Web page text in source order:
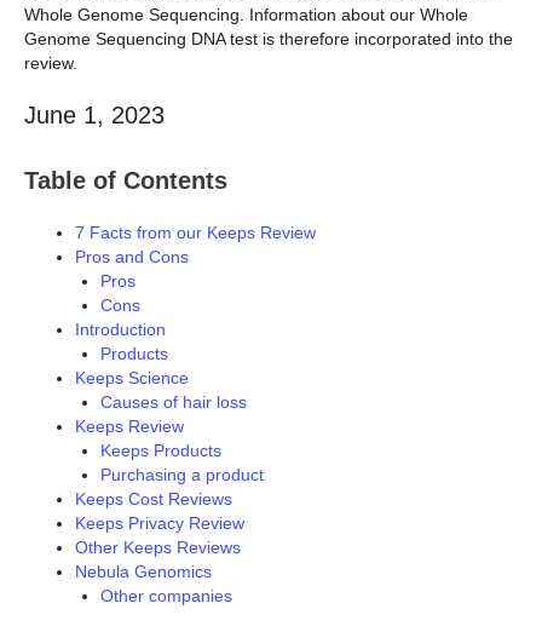
Whole Genome Sequencing. Information about our Whole
Genome Sequencing DNA test is therefore incorporated into the
review.
June 1, 2023
Table of Contents
7 Facts from our Keeps Review
Pros and Cons
Pros
Cons
Introduction
Products
Keeps Science
Causes of hair loss
Keeps Review
Keeps Products
Purchasing a product
Keeps Cost Reviews
Keeps Privacy Review
Other Keeps Reviews
Nebula Genomics
Other companies